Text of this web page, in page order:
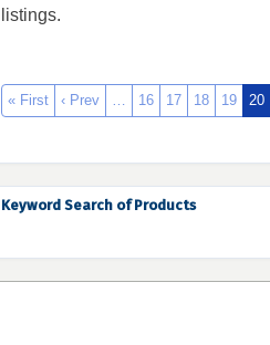
listings.
« First ‹ Prev … 16 17 18 19 20
Keyword Search of Products